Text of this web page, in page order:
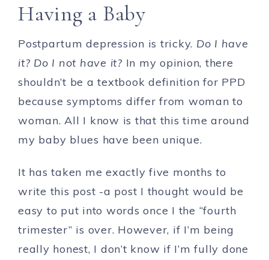
Having a Baby
Postpartum depression is tricky. Do I have
it? Do I not have it? In my opinion, there
shouldn’t be a textbook definition for PPD
because symptoms differ from woman to
woman. All I know is that this time around
my baby blues have been unique.
It has taken me exactly five months to
write this post -a post I thought would be
easy to put into words once I the “fourth
trimester” is over. However, if I’m being
really honest, I don’t know if I’m fully done